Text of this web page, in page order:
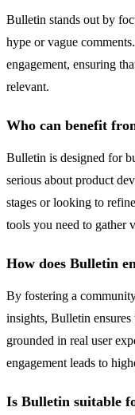
Bulletin stands out by
hype or vague
engagement, ensuring
relevant.
Who can benefit
Bulletin is designed for
serious about product
stages or looking to
tools you need to gather
How does Bulletin
By fostering a
insights, Bulletin
grounded in real user
engagement leads to
Is Bulletin suitable